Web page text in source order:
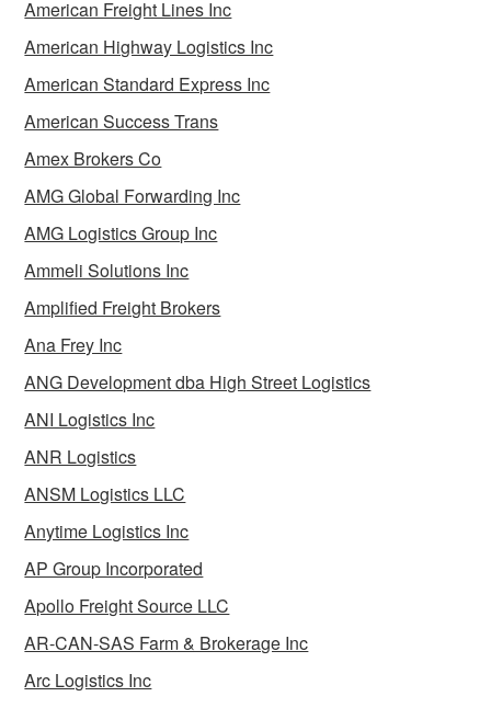
American Freight Lines Inc
American Highway Logistics Inc
American Standard Express Inc
American Success Trans
Amex Brokers Co
AMG Global Forwarding Inc
AMG Logistics Group Inc
Ammeli Solutions Inc
Amplified Freight Brokers
Ana Frey Inc
ANG Development dba High Street Logistics
ANI Logistics Inc
ANR Logistics
ANSM Logistics LLC
Anytime Logistics Inc
AP Group Incorporated
Apollo Freight Source LLC
AR-CAN-SAS Farm & Brokerage Inc
Arc Logistics Inc